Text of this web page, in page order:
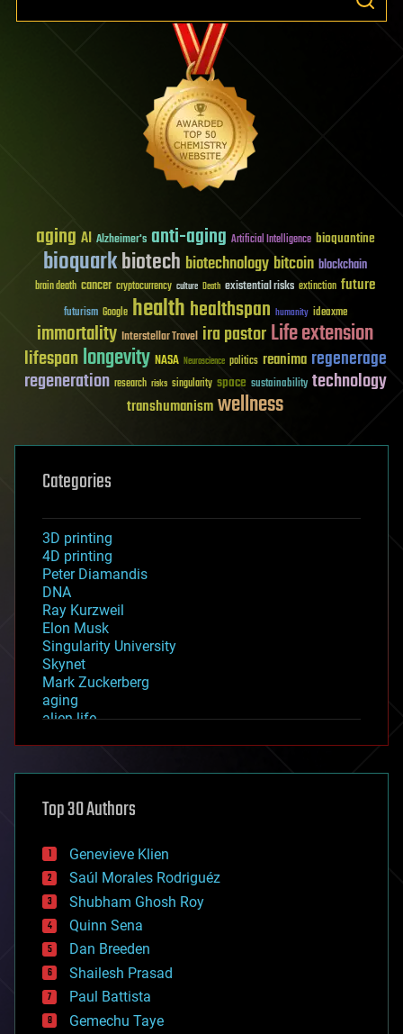
aging AI Alzheimer's anti-aging Artificial Intelligence bioquantine
bioquarkbiotech biotechnology bitcoin blockchain
brain death cancer cryptocurrency culture Death existential risks extinction future
futurism Google healthhealthspan humanity ideaxme
immortality Interstellar Travel ira pastorLife extension
lifespanlongevity NASA Neuroscience politics reanima regenerage
regeneration research risks singularity space sustainability technology
transhumanismwellness
Categories
3D printing
4D printing
Peter Diamandis
DNA
Ray Kurzweil
Elon Musk
Singularity University
Skynet
Mark Zuckerberg
aging
alien life
asteroid/comet impacts
augmented reality
bees
big data
bioengineering
biological
bionic
bioprinting
biotech/medical
bitcoin
blockchains
business
chemistry
Top 30 Authors
Genevieve Klien
Saúl Morales Rodriguéz
Shubham Ghosh Roy
Quinn Sena
Dan Breeden
Shailesh Prasad
Paul Battista
Gemechu Taye